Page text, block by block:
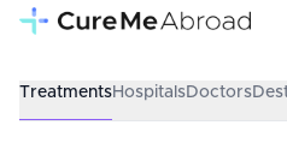
TreatmentsHospitalsDoctors